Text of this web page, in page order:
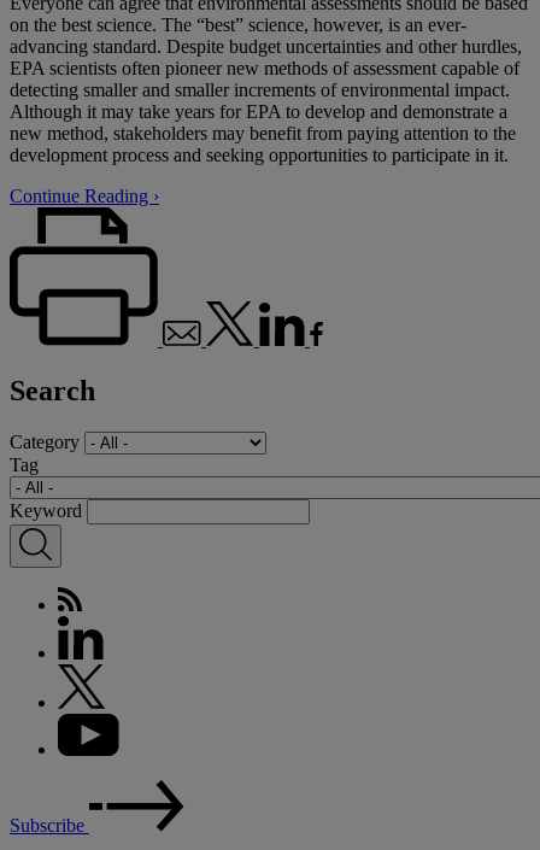
on the best science. The “best” science, however, is an ever-
advancing standard. Despite budget uncertainties and other hurdles,
EPA scientists often pioneer new methods of assessment capable of
detecting smaller and smaller increments of environmental impact.
Although it may take years for EPA to develop and demonstrate a
new method, stakeholders may benefit from paying attention to the
development process and seeking opportunities to participate in it.
Continue Reading ›
Search
Category
Tag
Keyword
Subscribe